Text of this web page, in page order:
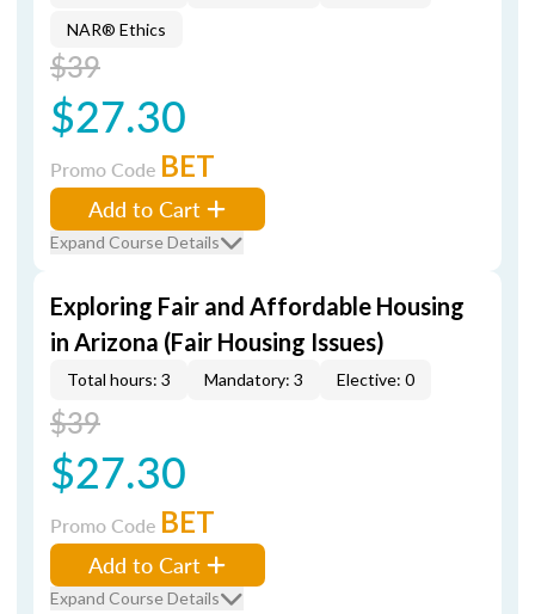
NAR® Ethics
$39
$27.30
Promo Code BET
Add to Cart
Expand Course Details
Exploring Fair and Affordable Housing
in Arizona (Fair Housing Issues)
Total hours: 3 Mandatory: 3 Elective: 0
$39
$27.30
Promo Code BET
Add to Cart
Expand Course Details